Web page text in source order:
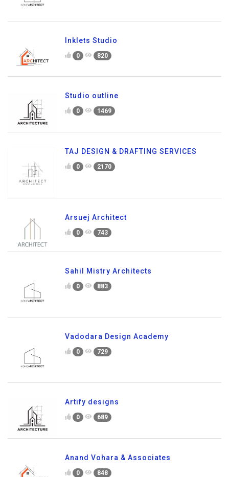
Inklets Studio
0 820
Studio outline
0 1469
TAJ DESIGN & DRAFTING SERVICES
0 2170
Arsuej Architect
0 743
Sahil Mistry Architects
0 883
Vadodara Design Academy
0 729
Artify designs
0 689
Anand Vohara & Associates
0 848